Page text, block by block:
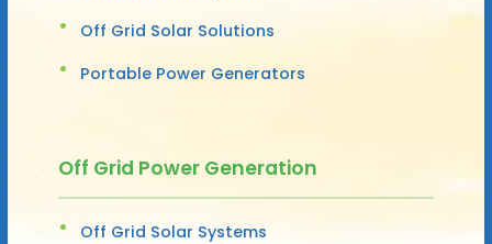
Off Grid Solar Solutions
Portable Power Generators
Off Grid Power Generation
Off Grid Solar Systems